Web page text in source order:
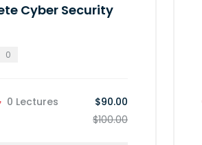
Cyber Security
0
0 Lectures
$90.00
$100.00